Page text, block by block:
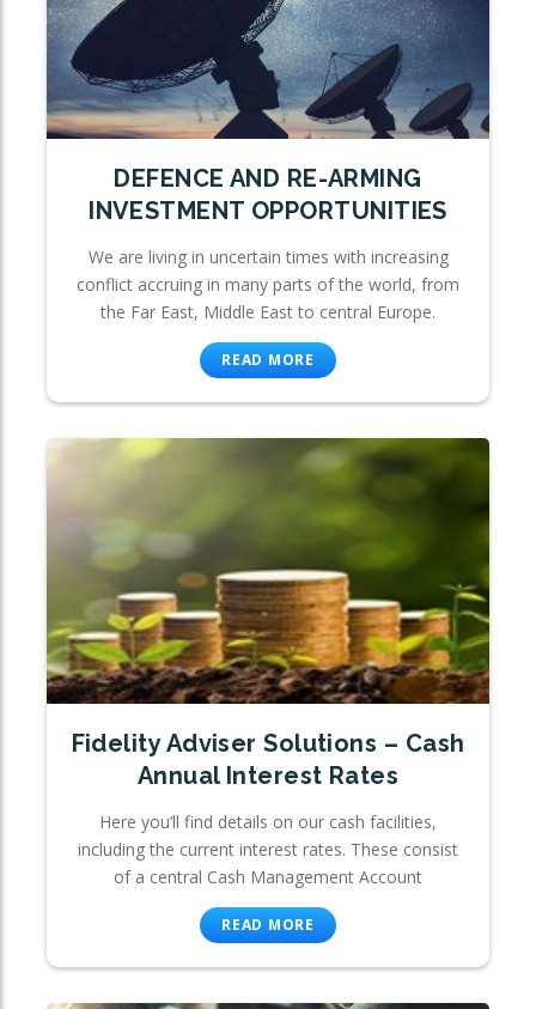
DEFENCE AND RE-ARMING
INVESTMENT OPPORTUNITIES
We are living in uncertain times with increasing
conflict accruing in many parts of the world, from
the Far East, Middle East to central Europe.
READ MORE
Fidelity Adviser Solutions – Cash
Annual Interest Rates
Here you’ll find details on our cash facilities,
including the current interest rates. These consist
of a central Cash Management Account
READ MORE